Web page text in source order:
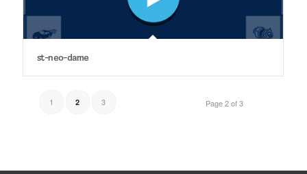
st-neo-dame
Page 2 of 3
1 2 3